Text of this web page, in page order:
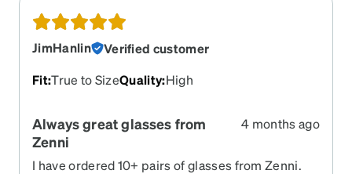
JimHanlin
Verified customer
Fit:True to SizeQuality:High
Always great glasses from
Zenni
4 months ago
I have ordered 10+ pairs of glasses from Zenni.